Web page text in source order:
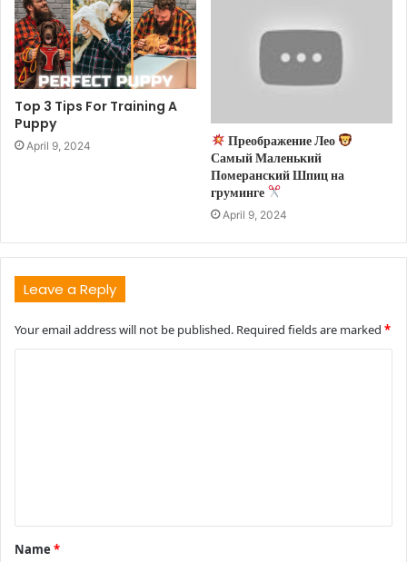
Top 3 Tips For Training A
Puppy
April 9, 2024
Преображение Лео
Самый Маленький
Померанский Шпиц на
груминге
April 9, 2024
Leave a Reply
Your email address will not be published. Required fields are marked *
t
*
Name *